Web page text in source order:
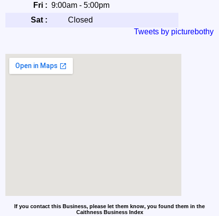
Fri : 9:00am - 5:00pm
Sat :
Closed
Tweets by picturebothy
If you contact this Business, please let them know, you found them in the
Caithness Business Index